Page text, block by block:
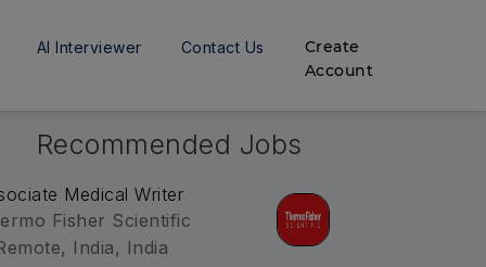
AI Interviewer Contact Us
Create
Account
Recommended Jobs
Medical Writer
Fisher Scientific
India, India